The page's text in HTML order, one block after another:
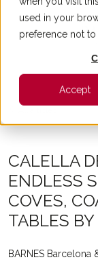
used in your
preference not to
Accept
CALELLA
ENDLESS
COVES,
TABLES
BARNES Barcelona